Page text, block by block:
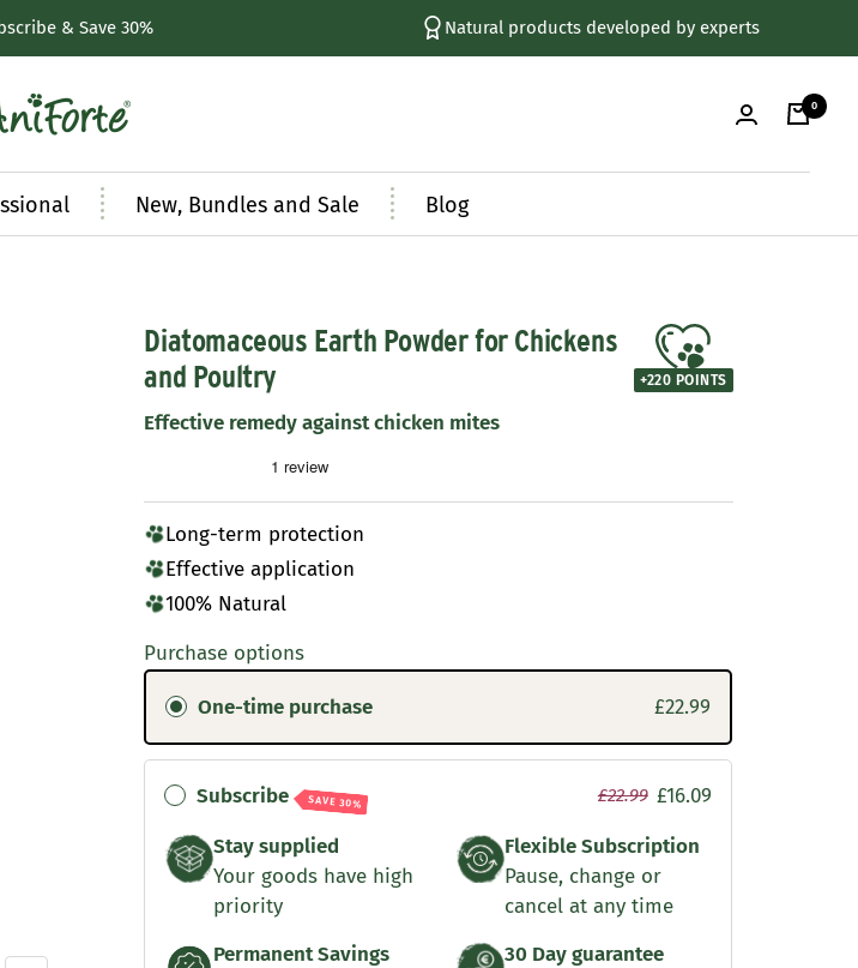
developed by experts + 250,000 Happy Customers
0
New, Bundles and Sale Blog
Diatomaceous Earth Powder for Chickens
and Poultry
Effective remedy against chicken mites
+220 POINTS
Long-term protection
Effective application
100% Natural
Purchase options
One-time purchase £22.99
Subscribe SAVE 30% £22.99 £16.09
Stay supplied
Your goods have high
priority
Flexible Subscription
Pause, change or
cancel at any time
Permanent Savings
30 Day guarantee